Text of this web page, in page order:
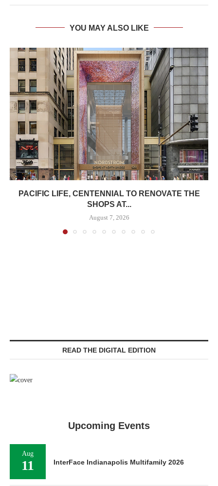
YOU MAY ALSO LIKE
PACIFIC LIFE, CENTENNIAL TO RENOVATE THE
SHOPS AT...
August 7, 2026
READ THE DIGITAL EDITION
Upcoming Events
Aug
11 InterFace Indianapolis Multifamily 2026